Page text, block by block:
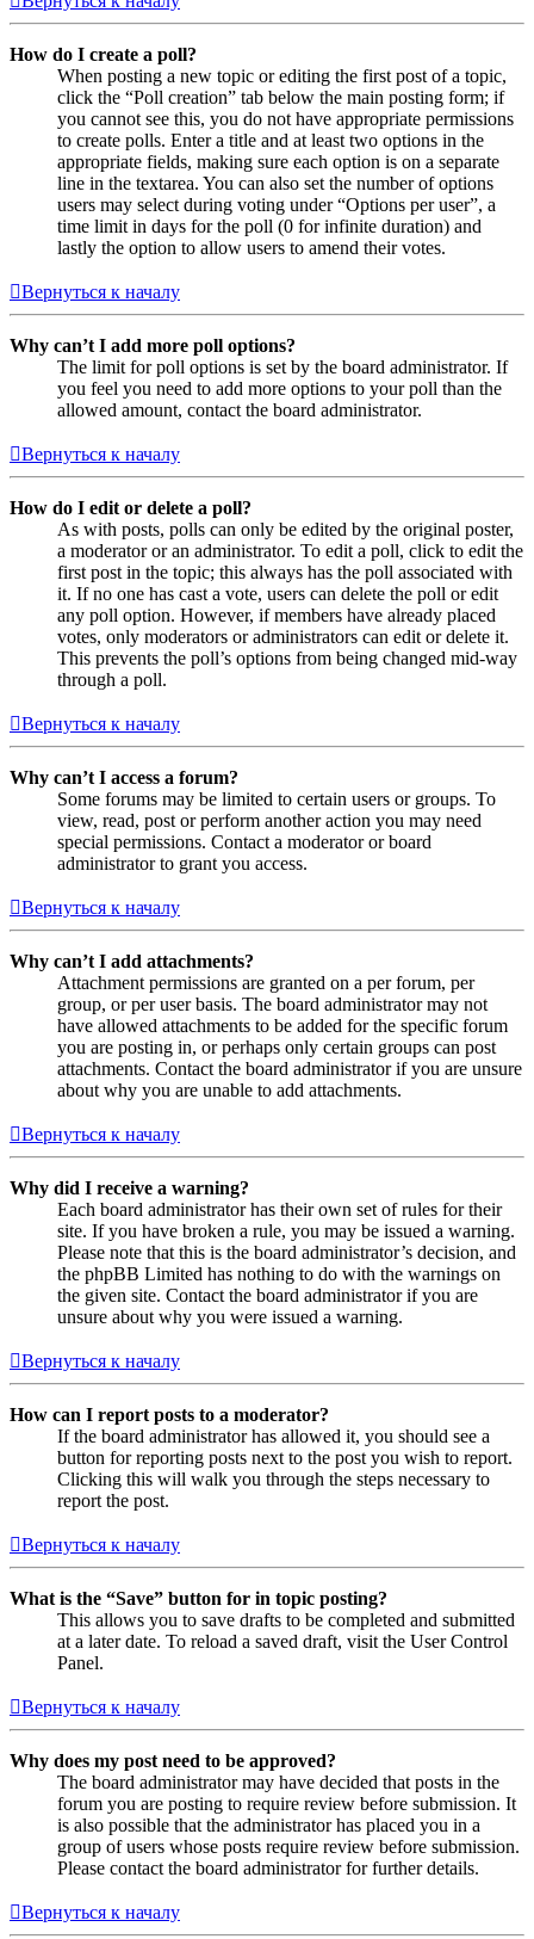
How do I create a poll?
When posting a new topic or editing the first post of a topic,
click the “Poll creation” tab below the main posting form; if
you cannot see this, you do not have appropriate permissions
to create polls. Enter a title and at least two options in the
appropriate fields, making sure each option is on a separate
line in the textarea. You can also set the number of options
users may select during voting under “Options per user”, a
time limit in days for the poll (0 for infinite duration) and
lastly the option to allow users to amend their votes.
Вернуться к началу
Why can’t I add more poll options?
The limit for poll options is set by the board administrator. If
you feel you need to add more options to your poll than the
allowed amount, contact the board administrator.
Вернуться к началу
How do I edit or delete a poll?
As with posts, polls can only be edited by the original poster,
a moderator or an administrator. To edit a poll, click to edit the
first post in the topic; this always has the poll associated with
it. If no one has cast a vote, users can delete the poll or edit
any poll option. However, if members have already placed
votes, only moderators or administrators can edit or delete it.
This prevents the poll’s options from being changed mid-way
through a poll.
Вернуться к началу
Why can’t I access a forum?
Some forums may be limited to certain users or groups. To
view, read, post or perform another action you may need
special permissions. Contact a moderator or board
administrator to grant you access.
Вернуться к началу
Why can’t I add attachments?
Attachment permissions are granted on a per forum, per
group, or per user basis. The board administrator may not
have allowed attachments to be added for the specific forum
you are posting in, or perhaps only certain groups can post
attachments. Contact the board administrator if you are unsure
about why you are unable to add attachments.
Вернуться к началу
Why did I receive a warning?
Each board administrator has their own set of rules for their
site. If you have broken a rule, you may be issued a warning.
Please note that this is the board administrator’s decision, and
the phpBB Limited has nothing to do with the warnings on
the given site. Contact the board administrator if you are
unsure about why you were issued a warning.
Вернуться к началу
How can I report posts to a moderator?
If the board administrator has allowed it, you should see a
button for reporting posts next to the post you wish to report.
Clicking this will walk you through the steps necessary to
report the post.
Вернуться к началу
What is the “Save” button for in topic posting?
This allows you to save drafts to be completed and submitted
at a later date. To reload a saved draft, visit the User Control
Panel.
Вернуться к началу
Why does my post need to be approved?
The board administrator may have decided that posts in the
forum you are posting to require review before submission. It
is also possible that the administrator has placed you in a
group of users whose posts require review before submission.
Please contact the board administrator for further details.
Вернуться к началу